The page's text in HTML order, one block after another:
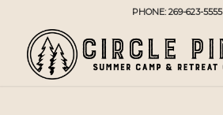
PHONE: 269-623-5555